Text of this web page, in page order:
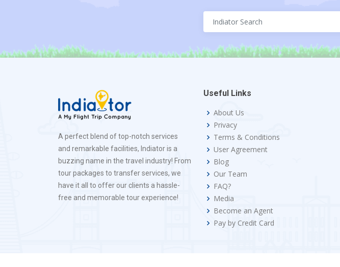
A perfect blend of top-notch services
and remarkable facilities, Indiator is a
buzzing name in the travel industry! From
tour packages to transfer services, we
have it all to offer our clients a hassle-
free and memorable tour experience!
Useful Links
About Us
Privacy
Terms & Conditions
User Agreement
Blog
Our Team
FAQ?
Media
Become an Agent
Pay by Credit Card